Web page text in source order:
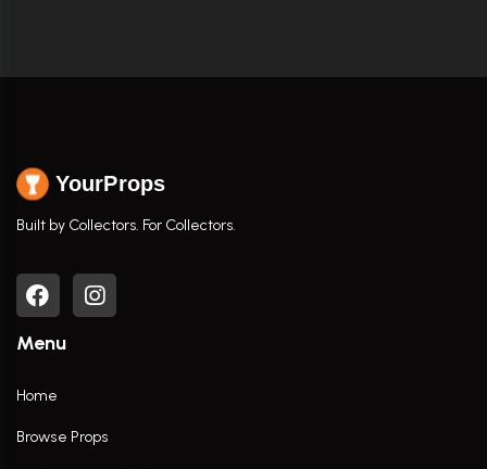
YourProps
Built by Collectors. For Collectors.
Menu
Home
Browse Props